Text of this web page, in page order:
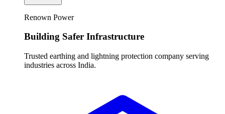
Renown Power
Building Safer Infrastructure
Trusted earthing and lightning protection company serving
industries across India.